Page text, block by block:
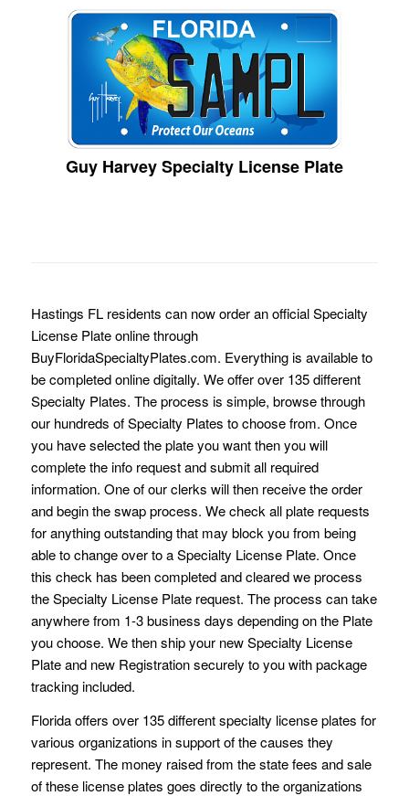
Guy Harvey Specialty License Plate
Hastings FL residents can now order an official Specialty
License Plate online through
BuyFloridaSpecialtyPlates.com. Everything is available to
be completed online digitally. We offer over 135 different
Specialty Plates. The process is simple, browse through
our hundreds of Specialty Plates to choose from. Once
you have selected the plate you want then you will
complete the info request and submit all required
information. One of our clerks will then receive the order
and begin the swap process. We check all plate requests
for anything outstanding that may block you from being
able to change over to a Specialty License Plate. Once
this check has been completed and cleared we process
the Specialty License Plate request. The process can take
anywhere from 1-3 business days depending on the Plate
you choose. We then ship your new Specialty License
Plate and new Registration securely to you with package
tracking included.
Florida offers over 135 different specialty license plates for
various organizations in support of the causes they
represent. The money raised from the state fees and sale
of these license plates goes directly to the organizations